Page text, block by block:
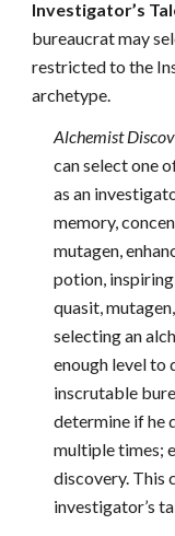
Investigator’s
bureaucrat may
restricted to the
archetype.
Alchemist
can select one
as an
memory,
mutagen,
potion,
quasit,
selecting an
enough level to
inscrutable
determine if he
multiple times;
discovery. This
investigator’s